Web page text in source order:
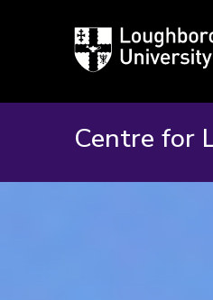
Loughborough
University
Centre for